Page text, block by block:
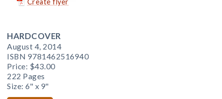
Create flyer
HARDCOVER
August 4, 2014
ISBN 9781462516940
Price: $43.00
222 Pages
Size: 6" x 9"